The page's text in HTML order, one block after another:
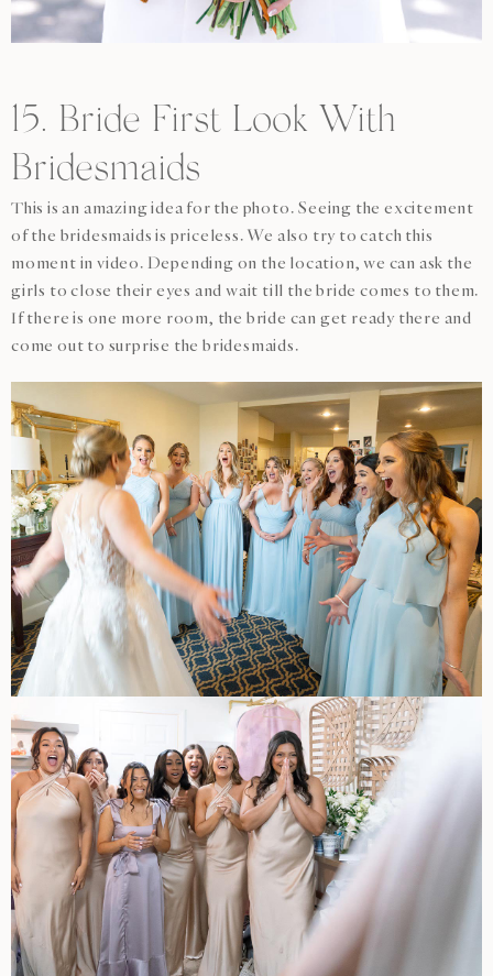
15. Bride First Look With
Bridesmaids
This is an amazing idea for the photo. Seeing the excitement
of the bridesmaids is priceless. We also try to catch this
moment in video. Depending on the location, we can ask the
girls to close their eyes and wait till the bride comes to them.
If there is one more room, the bride can get ready there and
come out to surprise the bridesmaids.